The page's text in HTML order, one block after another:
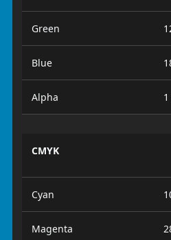
Green
Blue
Alpha
CMYK
Cyan
Magenta